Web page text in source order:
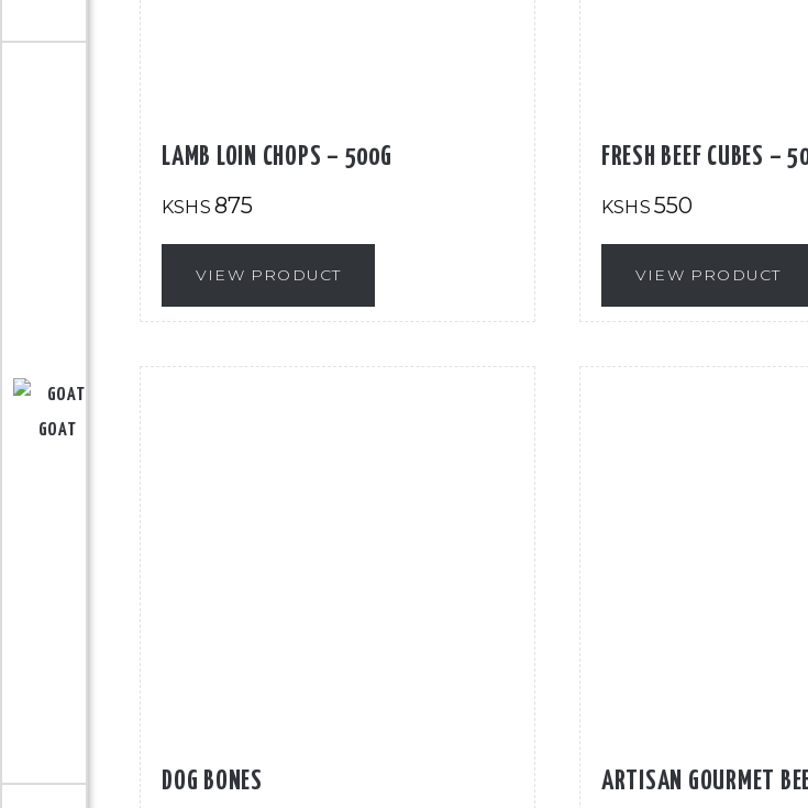
LAMB LOIN CHOPS – 500G
KSHS 875
VIEW PRODUCT
FRESH BEEF CUBES –
KSHS 550
VIEW PRODUCT
DOG BONES
ARTISAN GOURMET
GOAT